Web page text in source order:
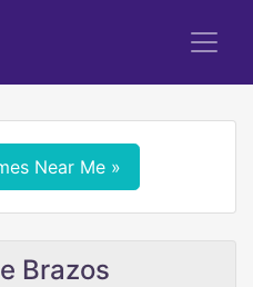
Near Me »
Brazos